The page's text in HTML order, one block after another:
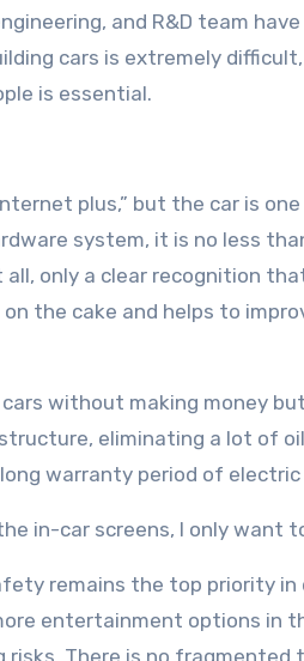
and R&D team
cars is extremely
is essential.
plus,” but the car is
system, it is no less
only a clear recognition
the cake and helps to
without making money
eliminating a lot of
warranty period of
in-car screens, I only want
remains the top priority
entertainment options in